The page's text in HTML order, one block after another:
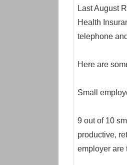
Last August
Health
telephone
Here are
Small
9 out of 10
productive,
employer are